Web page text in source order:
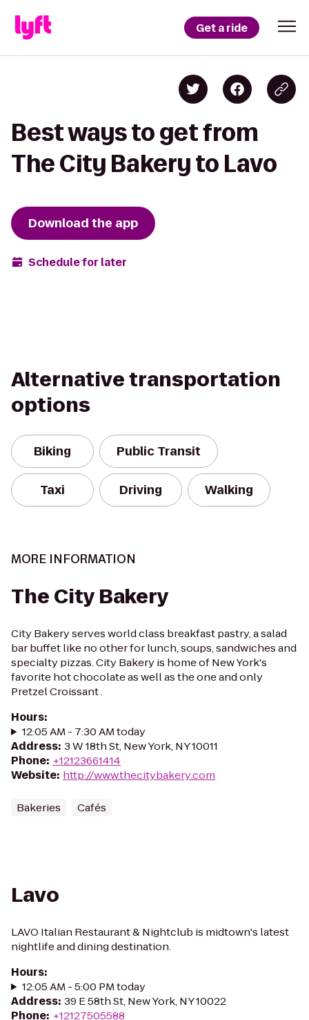
Get a ride
Best ways to get from
The City Bakery to Lavo
Download the app
Schedule for later
Alternative transportation
options
Biking Public Transit
Taxi Driving Walking
MORE INFORMATION
The City Bakery
City Bakery serves world class breakfast pastry, a salad
bar buffet like no other for lunch, soups, sandwiches and
specialty pizzas. City Bakery is home of New York's
favorite hot chocolate as well as the one and only
Pretzel Croissant .
Hours:
12:05 AM - 7:30 AM today
Address: 3 W 18th St, New York, NY 10011
Phone: +12123661414
Website: http://www.thecitybakery.com
Bakeries Cafés
Lavo
LAVO Italian Restaurant & Nightclub is midtown's latest
nightlife and dining destination.
Hours:
12:05 AM - 5:00 PM today
Address: 39 E 58th St, New York, NY 10022
Phone: +12127505588